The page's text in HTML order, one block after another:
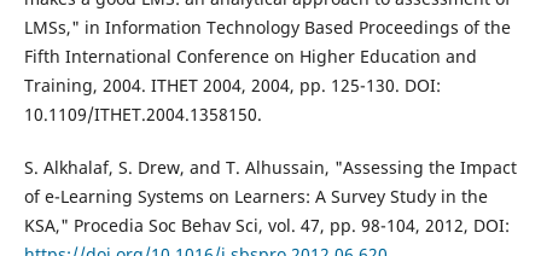
LMSs," in Information Technology Based Proceedings of the
Fifth International Conference on Higher Education and
Training, 2004. ITHET 2004, 2004, pp. 125-130. DOI:
10.1109/ITHET.2004.1358150.
S. Alkhalaf, S. Drew, and T. Alhussain, "Assessing the Impact
of e-Learning Systems on Learners: A Survey Study in the
KSA," Procedia Soc Behav Sci, vol. 47, pp. 98-104, 2012, DOI: